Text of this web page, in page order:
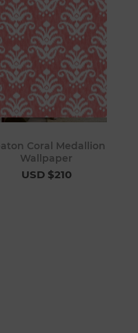
Coral Medallion
Wallpaper
USD $210